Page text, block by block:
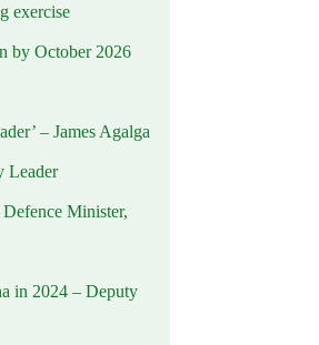
exercise
by October 2026
– James Agalga
Leader
Minister,
in 2024 – Deputy